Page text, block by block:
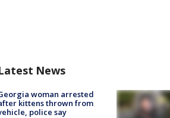
News
woman arrested
kittens thrown from
police say